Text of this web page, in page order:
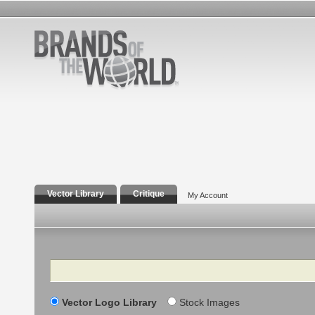
Vector Library Critique My Account
Search
Vector Logo Library Stock Images